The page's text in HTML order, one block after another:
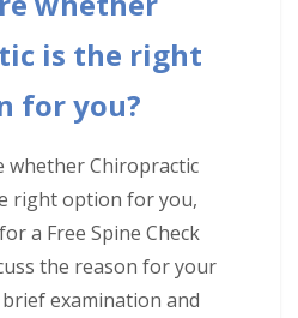
is the right
for you?
whether Chiropractic
right option for you,
a Free Spine Check
the reason for your
examination and